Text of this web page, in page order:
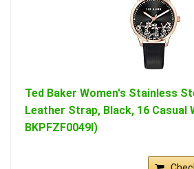
Ted Baker Women's Stainless
Leather Strap, Black, 16 Casual
BKPFZF0049I)